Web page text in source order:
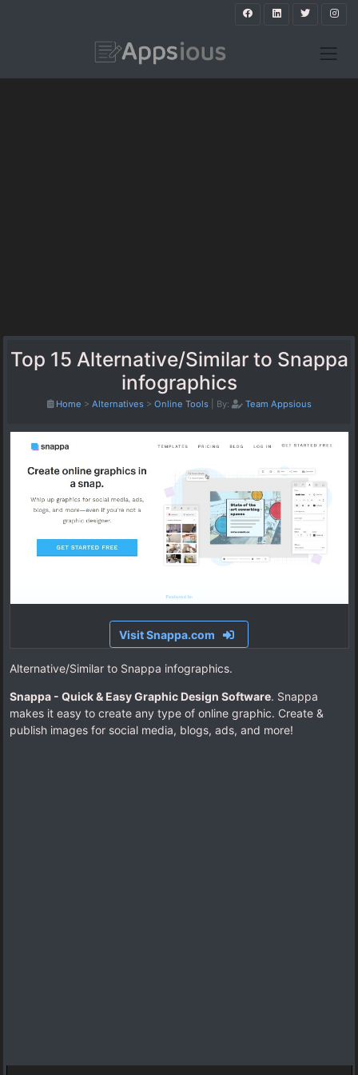
Top 15 Alternative/Similar to Snappa
infographics
Home > Alternatives > Online Tools By: Team Appsious
Visit Snappa.com
Alternative/Similar to Snappa infographics.
Snappa - Quick & Easy Graphic Design Software. Snappa
makes it easy to create any type of online graphic. Create &
publish images for social media, blogs, ads, and more!